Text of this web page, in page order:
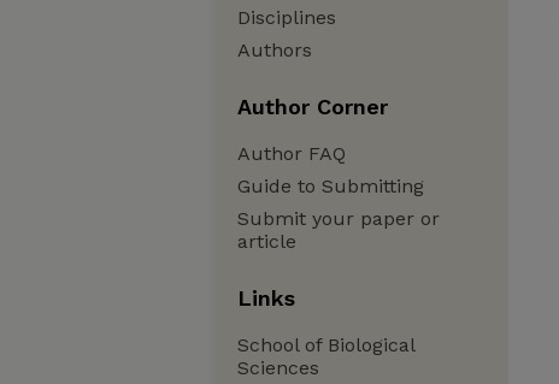
Disciplines
Authors
Author Corner
Author FAQ
Guide to Submitting
Submit your paper or
article
Links
School of Biological
Sciences